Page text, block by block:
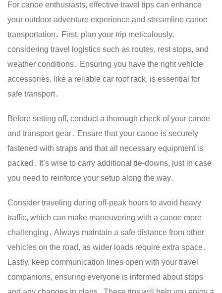
For canoe enthusiasts, effective travel tips can enhance
your outdoor adventure experience and streamline canoe
transportation․ First, plan your trip meticulously,
considering travel logistics such as routes, rest stops, and
weather conditions․ Ensuring you have the right vehicle
accessories, like a reliable car roof rack, is essential for
safe transport․
Before setting off, conduct a thorough check of your canoe
and transport gear․ Ensure that your canoe is securely
fastened with straps and that all necessary equipment is
packed․ It’s wise to carry additional tie-downs, just in case
you need to reinforce your setup along the way․
Consider traveling during off-peak hours to avoid heavy
traffic, which can make maneuvering with a canoe more
challenging․ Always maintain a safe distance from other
vehicles on the road, as wider loads require extra space․
Lastly, keep communication lines open with your travel
companions, ensuring everyone is informed about stops